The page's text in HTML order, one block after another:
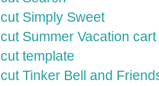
Simply Sweet
Summer Vacation cart
template
Tinker Bell and